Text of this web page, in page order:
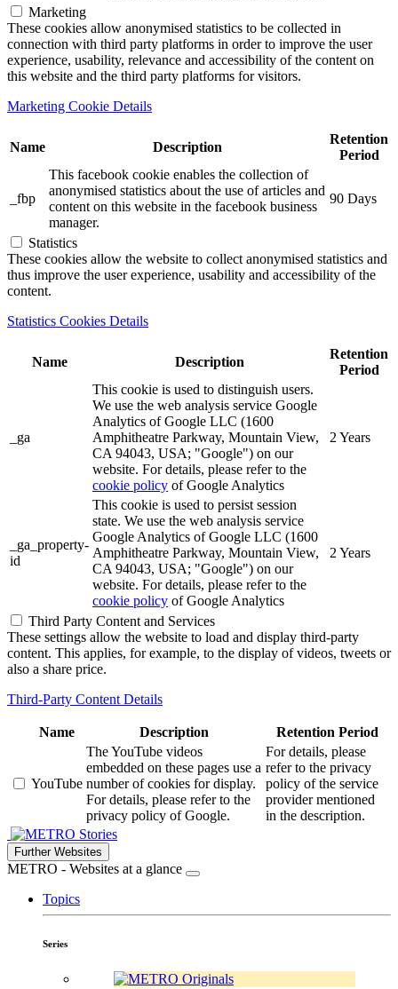
Marketing
These cookies allow anonymised statistics to be collected in
connection with third party platforms in order to improve the user
experience, usability, relevance and accessibility of the content on
this website and the third party platforms for visitors.
Marketing Cookie Details
Name Description
Retention
Period
_fbp
This facebook cookie enables the collection of
anonymised statistics about the use of articles and
content on this website in the facebook business
manager.
90 Days
Statistics
These cookies allow the website to collect anonymised statistics and
thus improve the user experience, usability and accessibility of the
content.
Statistics Cookies Details
Name Description
Retention
Period
_ga
This cookie is used to distinguish users.
We use the web analysis service Google
Analytics of Google LLC (1600
Amphitheatre Parkway, Mountain View,
CA 94043, USA; "Google") on our
website. For details, please refer to the
cookie policy of Google Analytics
2 Years
_ga_property-
id
This cookie is used to persist session
state. We use the web analysis service
Google Analytics of Google LLC (1600
Amphitheatre Parkway, Mountain View,
CA 94043, USA; "Google") on our
website. For details, please refer to the
cookie policy of Google Analytics
2 Years
Third Party Content and Services
These settings allow the website to load and display third-party
content. This applies, for example, to the display of videos, tweets or
also a share price.
Third-Party Content Details
Name Description Retention Period
YouTube
The YouTube videos
embedded on these pages use a
number of cookies for display.
For details, please refer to the
privacy policy of Google.
For details, please
refer to the privacy
policy of the service
provider mentioned
in the description.
Stories
Further Websites
METRO - Websites at a glance
Topics
Series